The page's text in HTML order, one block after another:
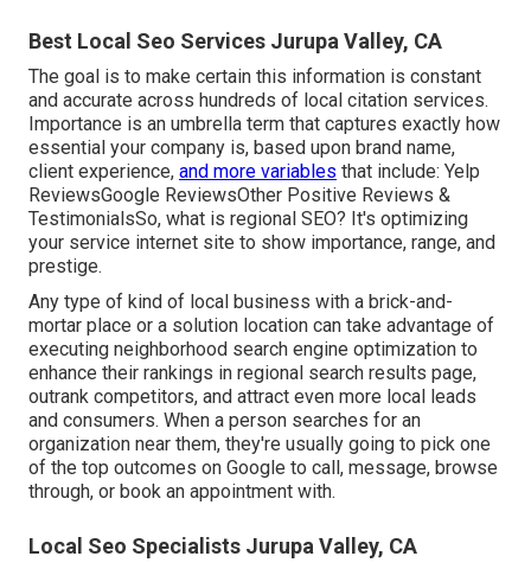
Best Local Seo Services Jurupa Valley, CA
The goal is to make certain this information is constant
and accurate across hundreds of local citation services.
Importance is an umbrella term that captures exactly how
essential your company is, based upon brand name,
client experience, and more variables that include: Yelp
ReviewsGoogle ReviewsOther Positive Reviews &
TestimonialsSo, what is regional SEO? It's optimizing
your service internet site to show importance, range, and
prestige.
Any type of kind of local business with a brick-and-
mortar place or a solution location can take advantage of
executing neighborhood search engine optimization to
enhance their rankings in regional search results page,
outrank competitors, and attract even more local leads
and consumers. When a person searches for an
organization near them, they're usually going to pick one
of the top outcomes on Google to call, message, browse
through, or book an appointment with.
Local Seo Specialists Jurupa Valley, CA